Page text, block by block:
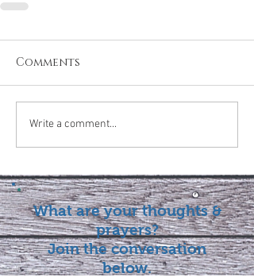
Comments
Write a comment...
What are your thoughts &
prayers?
Join the conversation
below.